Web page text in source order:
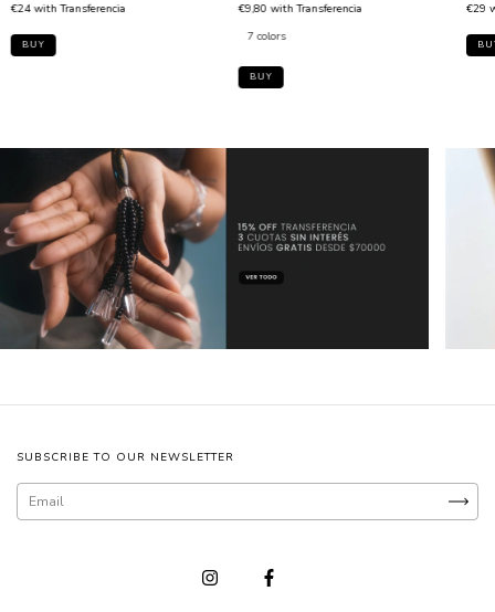
€24with Transferencia €9,80with Transferencia
7 colors
BUY
€29
SUBSCRIBE TO OUR NEWSLETTER